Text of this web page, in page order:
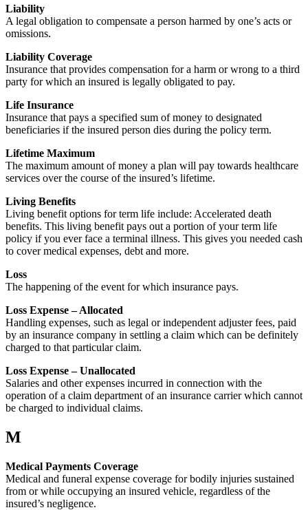
Liability
A legal obligation to compensate a person harmed by one’s acts or
omissions.
Liability Coverage
Insurance that provides compensation for a harm or wrong to a third
party for which an insured is legally obligated to pay.
Life Insurance
Insurance that pays a specified sum of money to designated
beneficiaries if the insured person dies during the policy term.
Lifetime Maximum
The maximum amount of money a plan will pay towards healthcare
services over the course of the insured’s lifetime.
Living Benefits
Living benefit options for term life include: Accelerated death
benefits. This living benefit pays out a portion of your term life
policy if you ever face a terminal illness. This gives you needed cash
to cover medical expenses, debt and more.
Loss
The happening of the event for which insurance pays.
Loss Expense – Allocated
Handling expenses, such as legal or independent adjuster fees, paid
by an insurance company in settling a claim which can be definitely
charged to that particular claim.
Loss Expense – Unallocated
Salaries and other expenses incurred in connection with the
operation of a claim department of an insurance carrier which cannot
be charged to individual claims.
M
Medical Payments Coverage
Medical and funeral expense coverage for bodily injuries sustained
from or while occupying an insured vehicle, regardless of the
insured’s negligence.